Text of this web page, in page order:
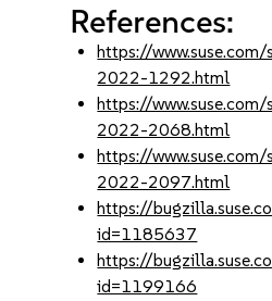
References:
https://
2022-1292.html
https://
2022-2068.html
https://
2022-2097.html
https://
id=1185637
https://
id=1199166